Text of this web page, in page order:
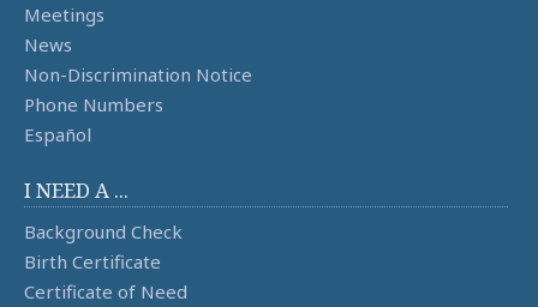
Meetings
News
Non-Discrimination Notice
Phone Numbers
Español
I NEED A ...
Background Check
Birth Certificate
Certificate of Need